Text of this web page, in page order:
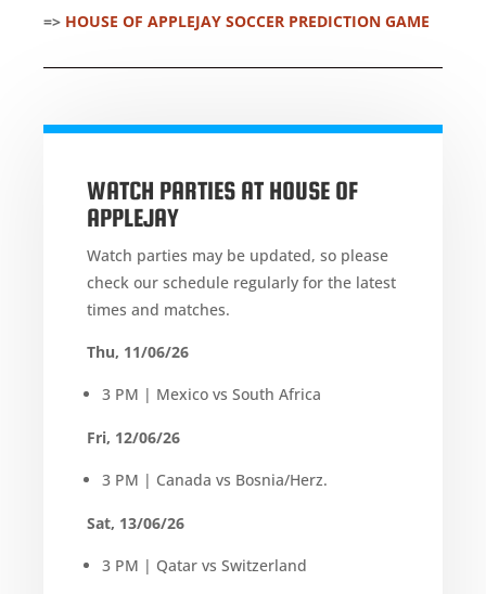
=> HOUSE OF APPLEJAY SOCCER PREDICTION GAME
WATCH PARTIES AT HOUSE OF
APPLEJAY
Watch parties may be updated, so please
check our schedule regularly for the latest
times and matches.
Thu, 11/06/26
3 PM | Mexico vs South Africa
Fri, 12/06/26
3 PM | Canada vs Bosnia/Herz.
Sat, 13/06/26
3 PM | Qatar vs Switzerland